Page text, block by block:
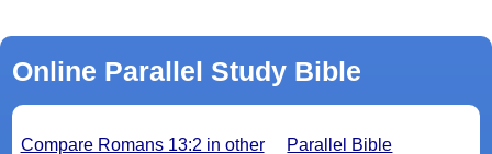
Online Parallel Study Bible
Parallel Bible
Compare Romans 13:2 in other